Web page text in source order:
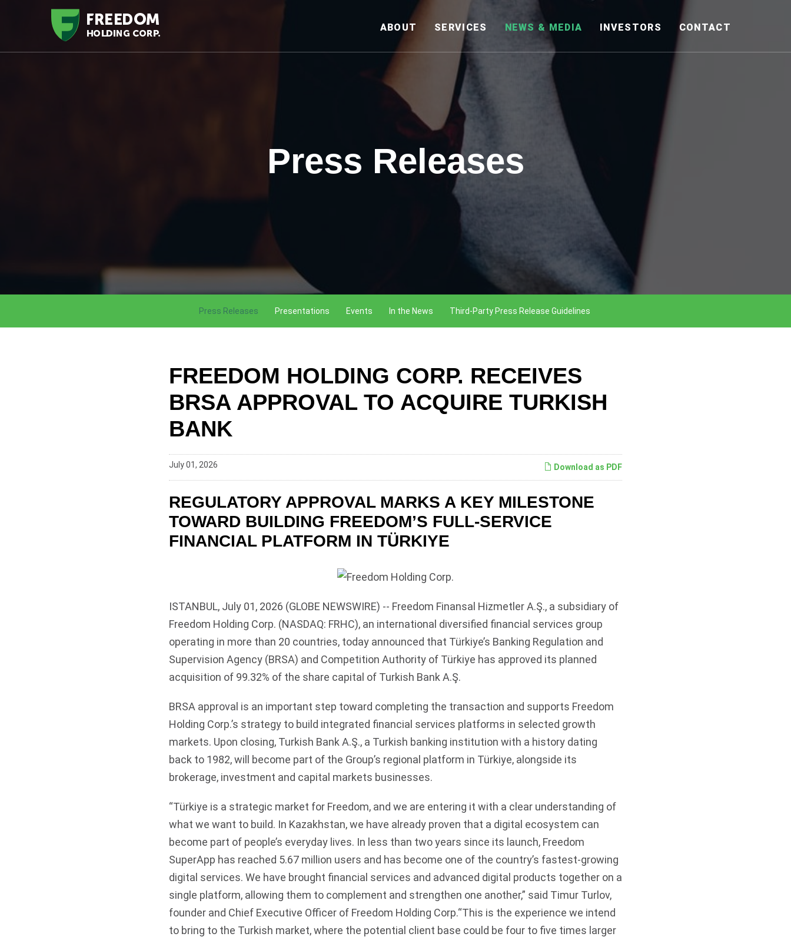
HOME
ABOUT SERVICES NEWS & MEDIA INVESTORS CONTACT
Press Releases
Press Releases Presentations Events In the News Third-Party Press Release Guidelines
FREEDOM HOLDING CORP. RECEIVES
BRSA APPROVAL TO ACQUIRE TURKISH
BANK
Download as PDF
July 01, 2026
REGULATORY APPROVAL MARKS A KEY MILESTONE
TOWARD BUILDING FREEDOM’S FULL-SERVICE
FINANCIAL PLATFORM IN TÜRKIYE
ISTANBUL, July 01, 2026 (GLOBE NEWSWIRE) -- Freedom Finansal Hizmetler A.Ş., a subsidiary of
Freedom Holding Corp. (NASDAQ: FRHC), an international diversified financial services group
operating in more than 20 countries, today announced that Türkiye’s Banking Regulation and
Supervision Agency (BRSA) and Competition Authority of Türkiye has approved its planned
acquisition of 99.32% of the share capital of Turkish Bank A.Ş.
BRSA approval is an important step toward completing the transaction and supports Freedom
Holding Corp.’s strategy to build integrated financial services platforms in selected growth
markets. Upon closing, Turkish Bank A.Ş., a Turkish banking institution with a history dating
back to 1982, will become part of the Group’s regional platform in Türkiye, alongside its
brokerage, investment and capital markets businesses.
“Türkiye is a strategic market for Freedom, and we are entering it with a clear understanding of
what we want to build. In Kazakhstan, we have already proven that a digital ecosystem can
become part of people’s everyday lives. In less than two years since its launch, Freedom
SuperApp has reached 5.67 million users and has become one of the country’s fastest-growing
digital services. We have brought financial services and advanced digital products together on a
single platform, allowing them to complement and strengthen one another,” said Timur Turlov,
founder and Chief Executive Officer of Freedom Holding Corp.“This is the experience we intend
to bring to the Turkish market, where the potential client base could be four to five times larger